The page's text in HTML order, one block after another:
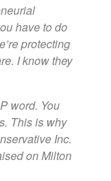
have to do
protecting
I know they
word. You
This is why
Inc.
on Milton